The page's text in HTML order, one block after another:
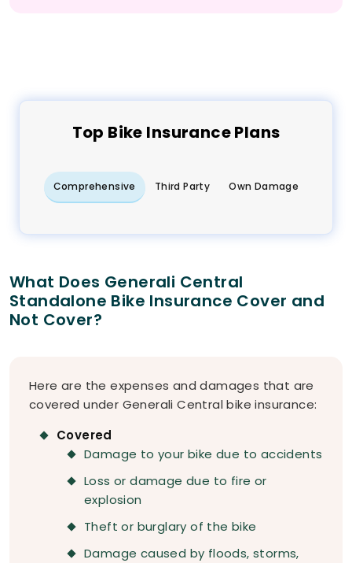
Top Bike Insurance Plans
Comprehensive Third Party Own Damage
What Does Generali Central
Standalone Bike Insurance Cover and
Not Cover?
Here are the expenses and damages that are
covered under Generali Central bike insurance:
Covered
Damage to your bike due to accidents
Loss or damage due to fire or
explosion
Theft or burglary of the bike
Damage caused by floods, storms,